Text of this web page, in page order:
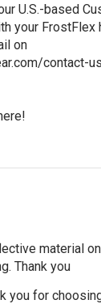
U.S.-based
your FrostFlex
on
contact-
material
Thank you
you for